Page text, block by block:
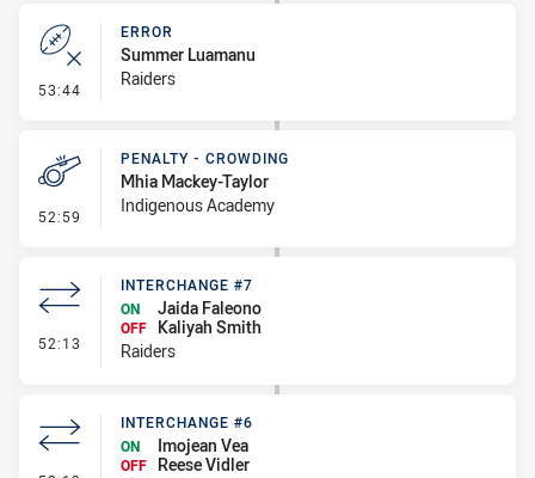
53:44 - Error
ERROR
Summer Luamanu
Raiders
52:59 - Penalty - Crowding
PENALTY - CROWDING
Mhia Mackey-Taylor
Indigenous Academy
52:13 - Interchange #7
INTERCHANGE #7
ON
Jaida Faleono
OFF
Kaliyah Smith
Raiders
INTERCHANGE #6
ON
Imojean Vea
OFF
Reese Vidler